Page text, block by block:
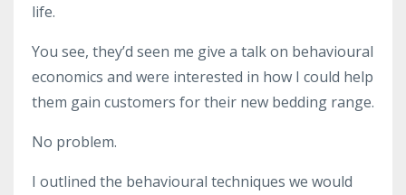
life.
You see, they’d seen me give a talk on behavioural
economics and were interested in how I could help
them gain customers for their new bedding range.
No problem.
I outlined the behavioural techniques we would